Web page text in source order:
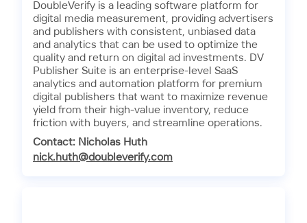
DoubleVerify is a leading software platform for
digital media measurement, providing advertisers
and publishers with consistent, unbiased data
and analytics that can be used to optimize the
quality and return on digital ad investments. DV
Publisher Suite is an enterprise-level SaaS
analytics and automation platform for premium
digital publishers that want to maximize revenue
yield from their high-value inventory, reduce
friction with buyers, and streamline operations.
Contact: Nicholas Huth
nick.huth@doubleverify.com